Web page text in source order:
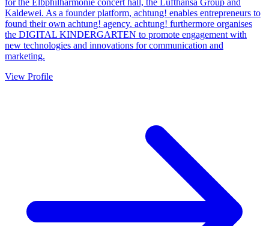
for the Elbphilharmonie concert hall, the Lufthansa Group and
Kaldewei. As a founder platform, achtung! enables entrepreneurs to
found their own achtung! agency. achtung! furthermore organises
the DIGITAL KINDERGARTEN to promote engagement with
new technologies and innovations for communication and
marketing.
View Profile